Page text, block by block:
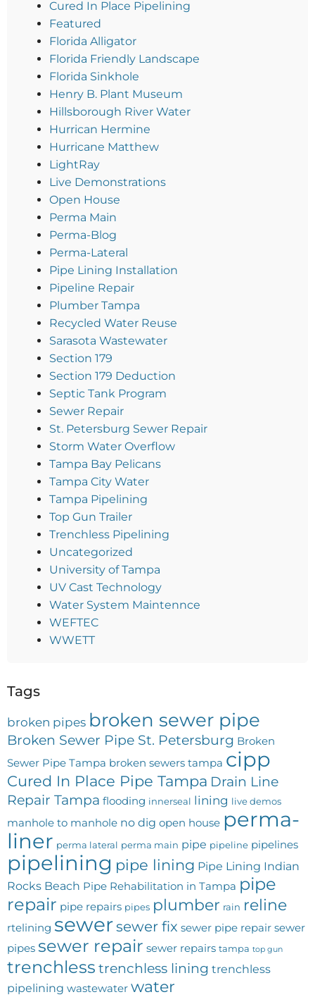
Cured In Place Pipelining
Featured
Florida Alligator
Florida Friendly Landscape
Florida Sinkhole
Henry B. Plant Museum
Hillsborough River Water
Hurrican Hermine
Hurricane Matthew
LightRay
Live Demonstrations
Open House
Perma Main
Perma-Blog
Perma-Lateral
Pipe Lining Installation
Pipeline Repair
Plumber Tampa
Recycled Water Reuse
Sarasota Wastewater
Section 179
Section 179 Deduction
Septic Tank Program
Sewer Repair
St. Petersburg Sewer Repair
Storm Water Overflow
Tampa Bay Pelicans
Tampa City Water
Tampa Pipelining
Top Gun Trailer
Trenchless Pipelining
Uncategorized
University of Tampa
UV Cast Technology
Water System Maintennce
WEFTEC
WWETT
Tags
broken pipes broken sewer pipe
Broken Sewer Pipe St. Petersburg Broken
Sewer Pipe Tampa broken sewers tampa cipp
Cured In Place Pipe Tampa Drain Line
Repair Tampa flooding innerseal lining live demos
manhole to manhole no dig open house perma-
liner perma lateral perma main pipe pipeline pipelines
pipelining pipe lining Pipe Lining Indian
Rocks Beach Pipe Rehabilitation in Tampa pipe
repair pipe repairs pipes plumber rain reline
rtelining sewersewer fix sewer pipe repair sewer
pipes sewer repair sewer repairs tampa top gun
trenchless trenchless lining trenchless
pipelining wastewater water